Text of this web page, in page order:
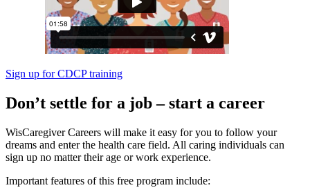
Sign up for CDCP training
Don’t settle for a job – start a career
WisCaregiver Careers will make it easy for you to follow your
dreams and enter the health care field. All caring individuals can
sign up no matter their age or work experience.
Important features of this free program include: